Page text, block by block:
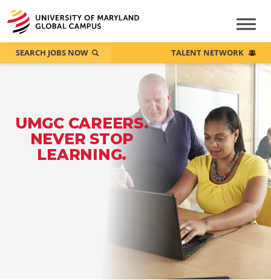
UMGC CAREERS.
NEVER STOP
LEARNING.
SEARCH JOBS NOW TALENT NETWORK